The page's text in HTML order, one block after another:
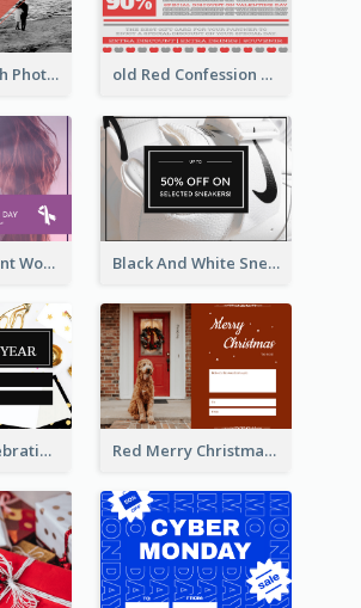
Red Heart With Photo Valentines Day Gift Card old Red Confession Gift Card Design Template
Purple Gradient World Cancer Day Gift Card Black And White Sneakers Photo Gift Card
Pink Gold Celebration Photo New Year Gift Card Red Merry Christmas Doggy Photo Gift Card